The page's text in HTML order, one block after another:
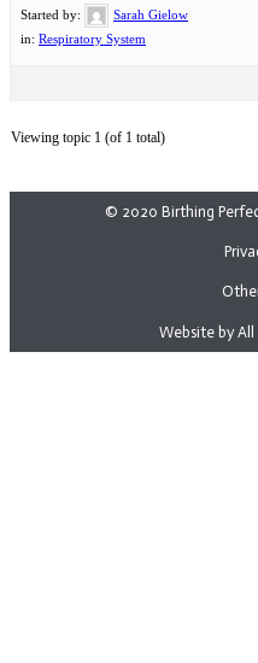
Started by:
Sarah Gielow
in: Respiratory System
Viewing topic 1 (of 1 total)
© 2020 Birthing
Website by